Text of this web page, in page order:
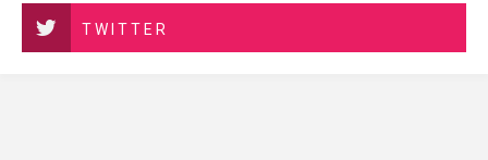
TWITTER